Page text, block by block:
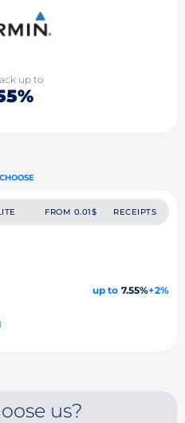
up to
CHOOSE
FROM 0.01$ RECEIPTS
up to 7.55%+2%
us?